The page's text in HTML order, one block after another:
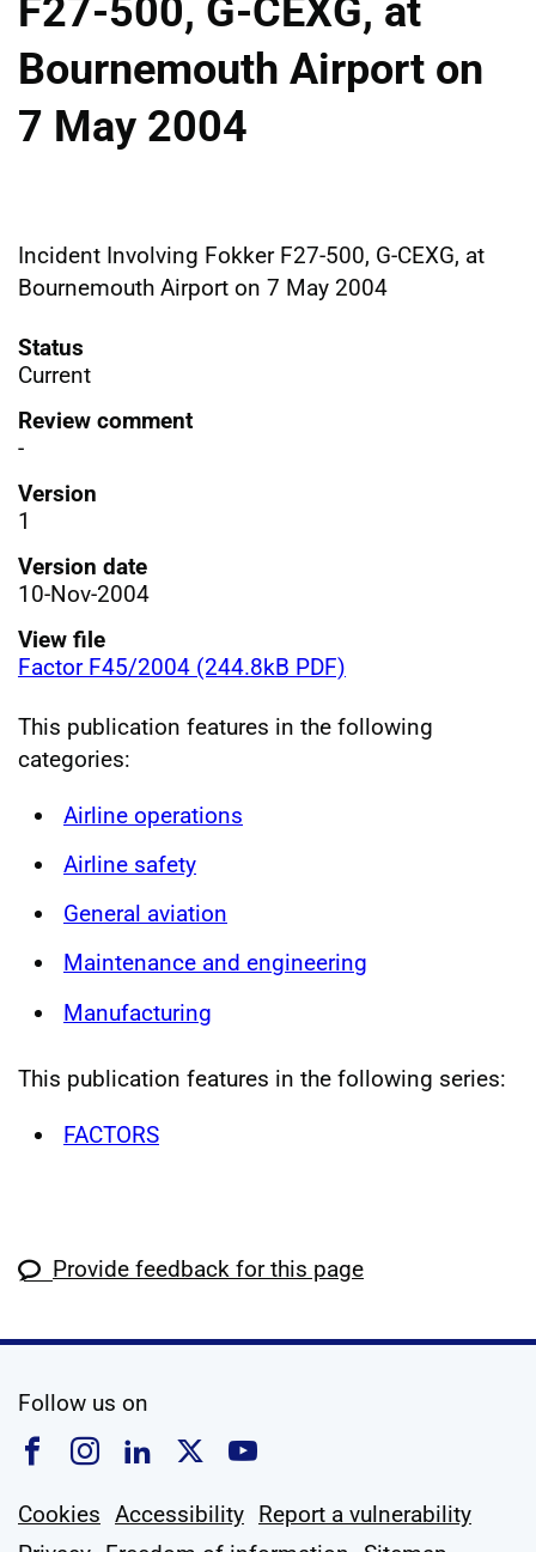
F27-500, G-CEXG, at
Bournemouth Airport on
7 May 2004
Incident Involving Fokker F27-500, G-CEXG, at
Bournemouth Airport on 7 May 2004
Status
Current
Review comment
-
Version
1
Version date
10-Nov-2004
View file
Factor F45/2004 (244.8kB PDF)
This publication features in the following
categories:
Airline operations
Airline safety
General aviation
Maintenance and engineering
Manufacturing
This publication features in the following series:
FACTORS
Provide feedback for this page
Follow us on
Follow us on Facebook
Follow us on Instagram
Follow us on Linkedin
Follow us on X
Follow us on
Cookies Accessibility Report a vulnerability